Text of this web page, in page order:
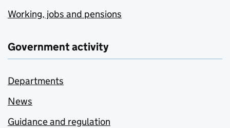
Working, jobs and pensions
Government activity
Departments
News
Guidance and regulation